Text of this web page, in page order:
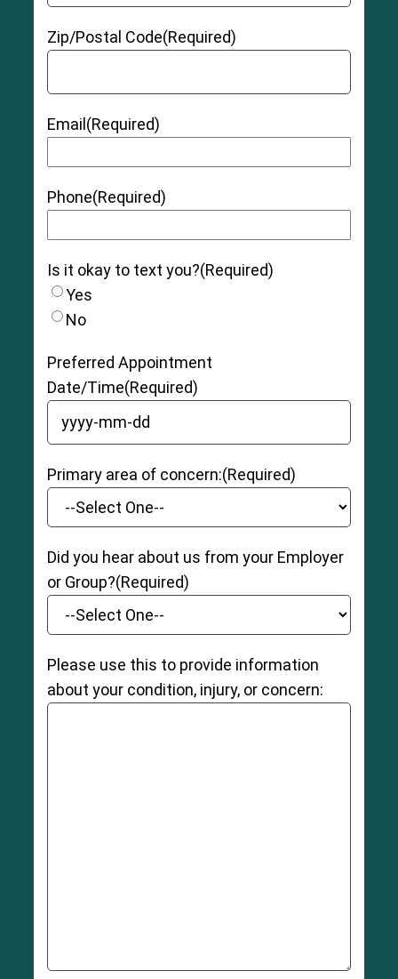
Zip/Postal Code(Required)
Email (Required)
Phone(Required)
Is it okay to text you?(Required)
Yes
No
Preferred Appointment
Date/Time(Required)
YYYY dash MM dash DD
Primary area of concern:(Required)
Did you hear about us from your Employer
or Group?(Required)
Please use this to provide information
about your condition, injury, or concern: